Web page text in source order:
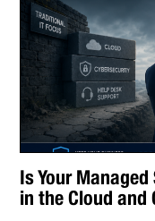
Is Your
in the Cloud and